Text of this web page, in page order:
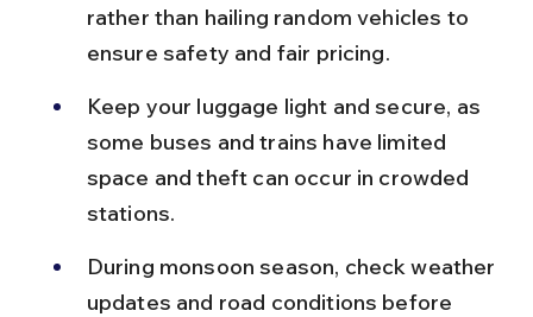
rather than hailing random vehicles to
ensure safety and fair pricing.
Keep your luggage light and secure, as
some buses and trains have limited
space and theft can occur in crowded
stations.
During monsoon season, check weather
updates and road conditions before